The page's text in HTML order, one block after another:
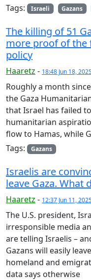
Tags: Israeli Gazans
The killing of 51
more proof of the
policy
Haaretz - 18:48 Jun 18,
Roughly a month
the Gaza
that Israel has failed
humanitarian
flow to Hamas, while
Tags:
Gazans
Israelis are
leave Gaza. What
Haaretz - 12:37 Jun 11,
The U.S. president,
irresponsible media
are telling Israelis –
Gazans will easily
homeland and
data says otherwise